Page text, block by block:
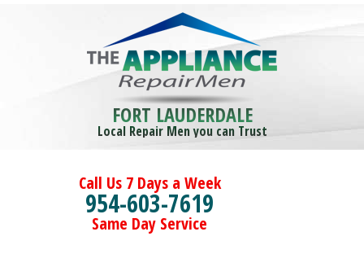
FORT LAUDERDALE
Local Repair Men you can Trust
Call Us 7 Days a Week
954-603-7619
Same Day Service